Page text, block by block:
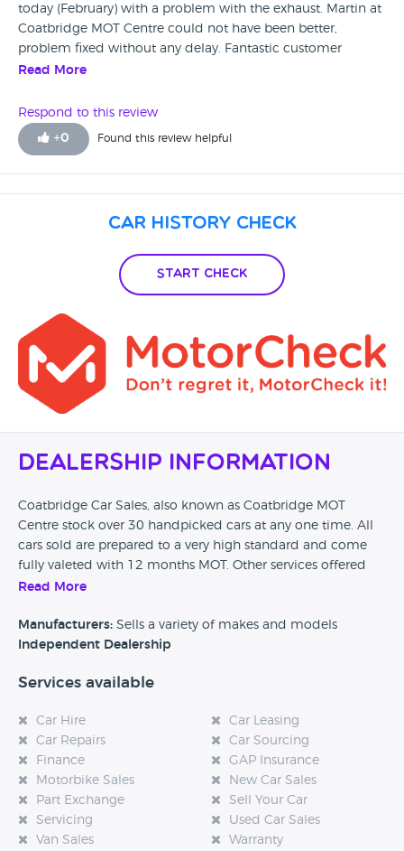
today (February) with a problem with the exhaust. Martin at
Coatbridge MOT Centre could not have been better,
problem fixed without any delay. Fantastic customer
service. I will be recommending this garage to anyone that
Martin.
Read More
Respond to this review
+0 Found this review helpful
Car History Check
Start Check
Dealership Information
Coatbridge Car Sales, also known as Coatbridge MOT
Centre stock over 30 handpicked cars at any one time. All
cars sold are prepared to a very high standard and come
fully valeted with 12 months MOT. Other services offered
include part exchange for your old car, an MOT centre and
Read More
Manufacturers: Sells a variety of makes and models
Independent Dealership
Services available
Car Hire
Car Leasing
Car Repairs
Car Sourcing
Finance
GAP Insurance
Motorbike Sales
New Car Sales
Part Exchange
Sell Your Car
Servicing
Used Car Sales
Van Sales
Warranty